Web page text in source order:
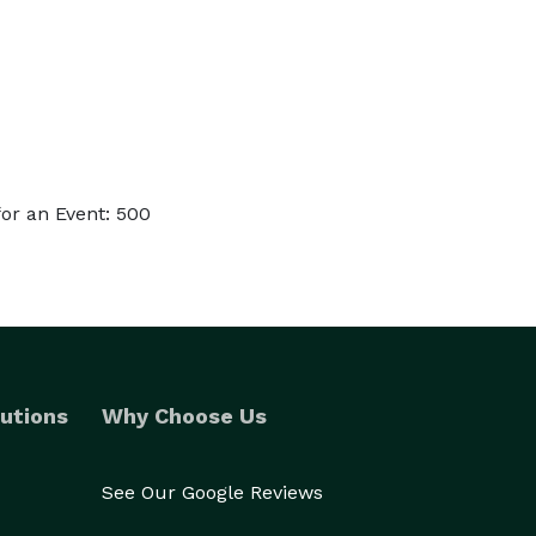
an Event: 500
Why Choose Us
See Our Google Reviews